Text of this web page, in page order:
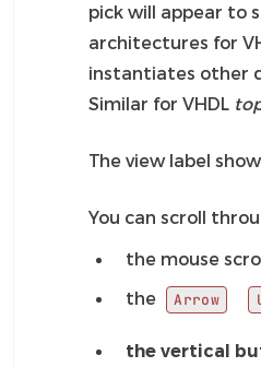
pick will appear to
architectures for
instantiates other
Similar for VHDL
The view label
You can scroll
the mouse
the
Arrow
the vertical